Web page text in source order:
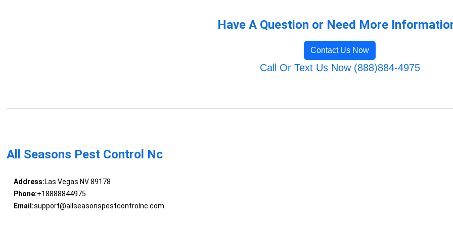
Have A Question or Need More
Contact Us Now
Call Or Text Us Now (888)884-4975
All Seasons Pest Control Nc
Address:Las Vegas NV 89178
Phone:+18888844975
Email:support@allseasonspestcontrolnc.com